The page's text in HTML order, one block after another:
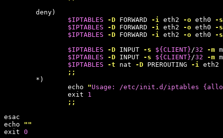
        deny)
$IPTABLES
-D FORWARD -i eth2 -o eth0 -s
$IPTABLES
-D FORWARD -i eth2 -o eth0 -s
$IPTABLES
-D FORWARD -i eth2 -o eth0 -s
$IPTABLES
-D INPUT -s ${ CLIENT}/32 -m
$IPTABLES
-D INPUT -s ${ CLIENT}/32 -m
$IPTABLES
-t nat -D PREROUTING -i eth2
;;
        *)
                echo
"Usage: /etc/init.d/iptables
                exit
1
;;
esac
echo ""
exit 0